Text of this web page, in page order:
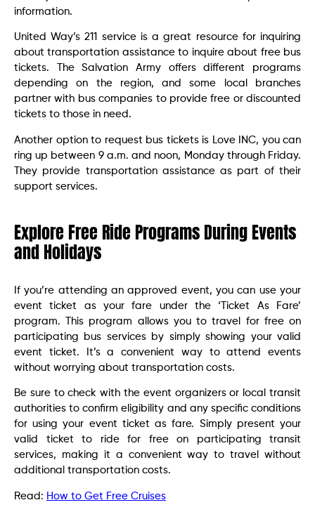
information.
United Way’s 211 service is a great resource for inquiring
about transportation assistance to inquire about free bus
tickets. The Salvation Army offers different programs
depending on the region, and some local branches
partner with bus companies to provide free or discounted
tickets to those in need.
Another option to request bus tickets is Love INC, you can
ring up between 9 a.m. and noon, Monday through Friday.
They provide transportation assistance as part of their
support services.
Explore Free Ride Programs During Events
and Holidays
If you’re attending an approved event, you can use your
event ticket as your fare under the ‘Ticket As Fare’
program. This program allows you to travel for free on
participating bus services by simply showing your valid
event ticket. It’s a convenient way to attend events
without worrying about transportation costs.
Be sure to check with the event organizers or local transit
authorities to confirm eligibility and any specific conditions
for using your event ticket as fare. Simply present your
valid ticket to ride for free on participating transit
services, making it a convenient way to travel without
additional transportation costs.
Read: How to Get Free Cruises